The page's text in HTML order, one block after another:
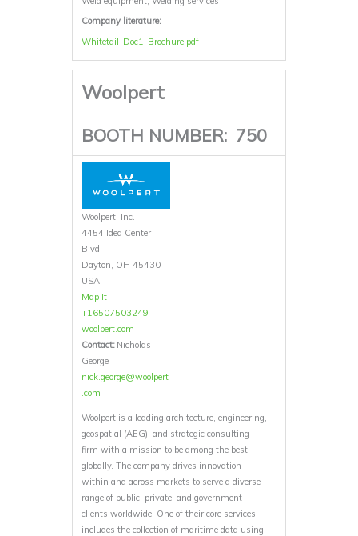
Company literature:
Whitetail-Doc1-Brochure.pdf
Woolpert
BOOTH NUMBER: 750
Woolpert, Inc.
4454 Idea Center
Blvd
Dayton, OH 45430
USA
Map It
+16507503249
woolpert.com
Contact: Nicholas
George
nick.george@woolpert
.com
Woolpert is a leading architecture, engineering,
geospatial (AEG), and strategic consulting
firm with a mission to be among the best
globally. The company drives innovation
within and across markets to serve a diverse
range of public, private, and government
clients worldwide. One of their core services
includes the collection of maritime data using